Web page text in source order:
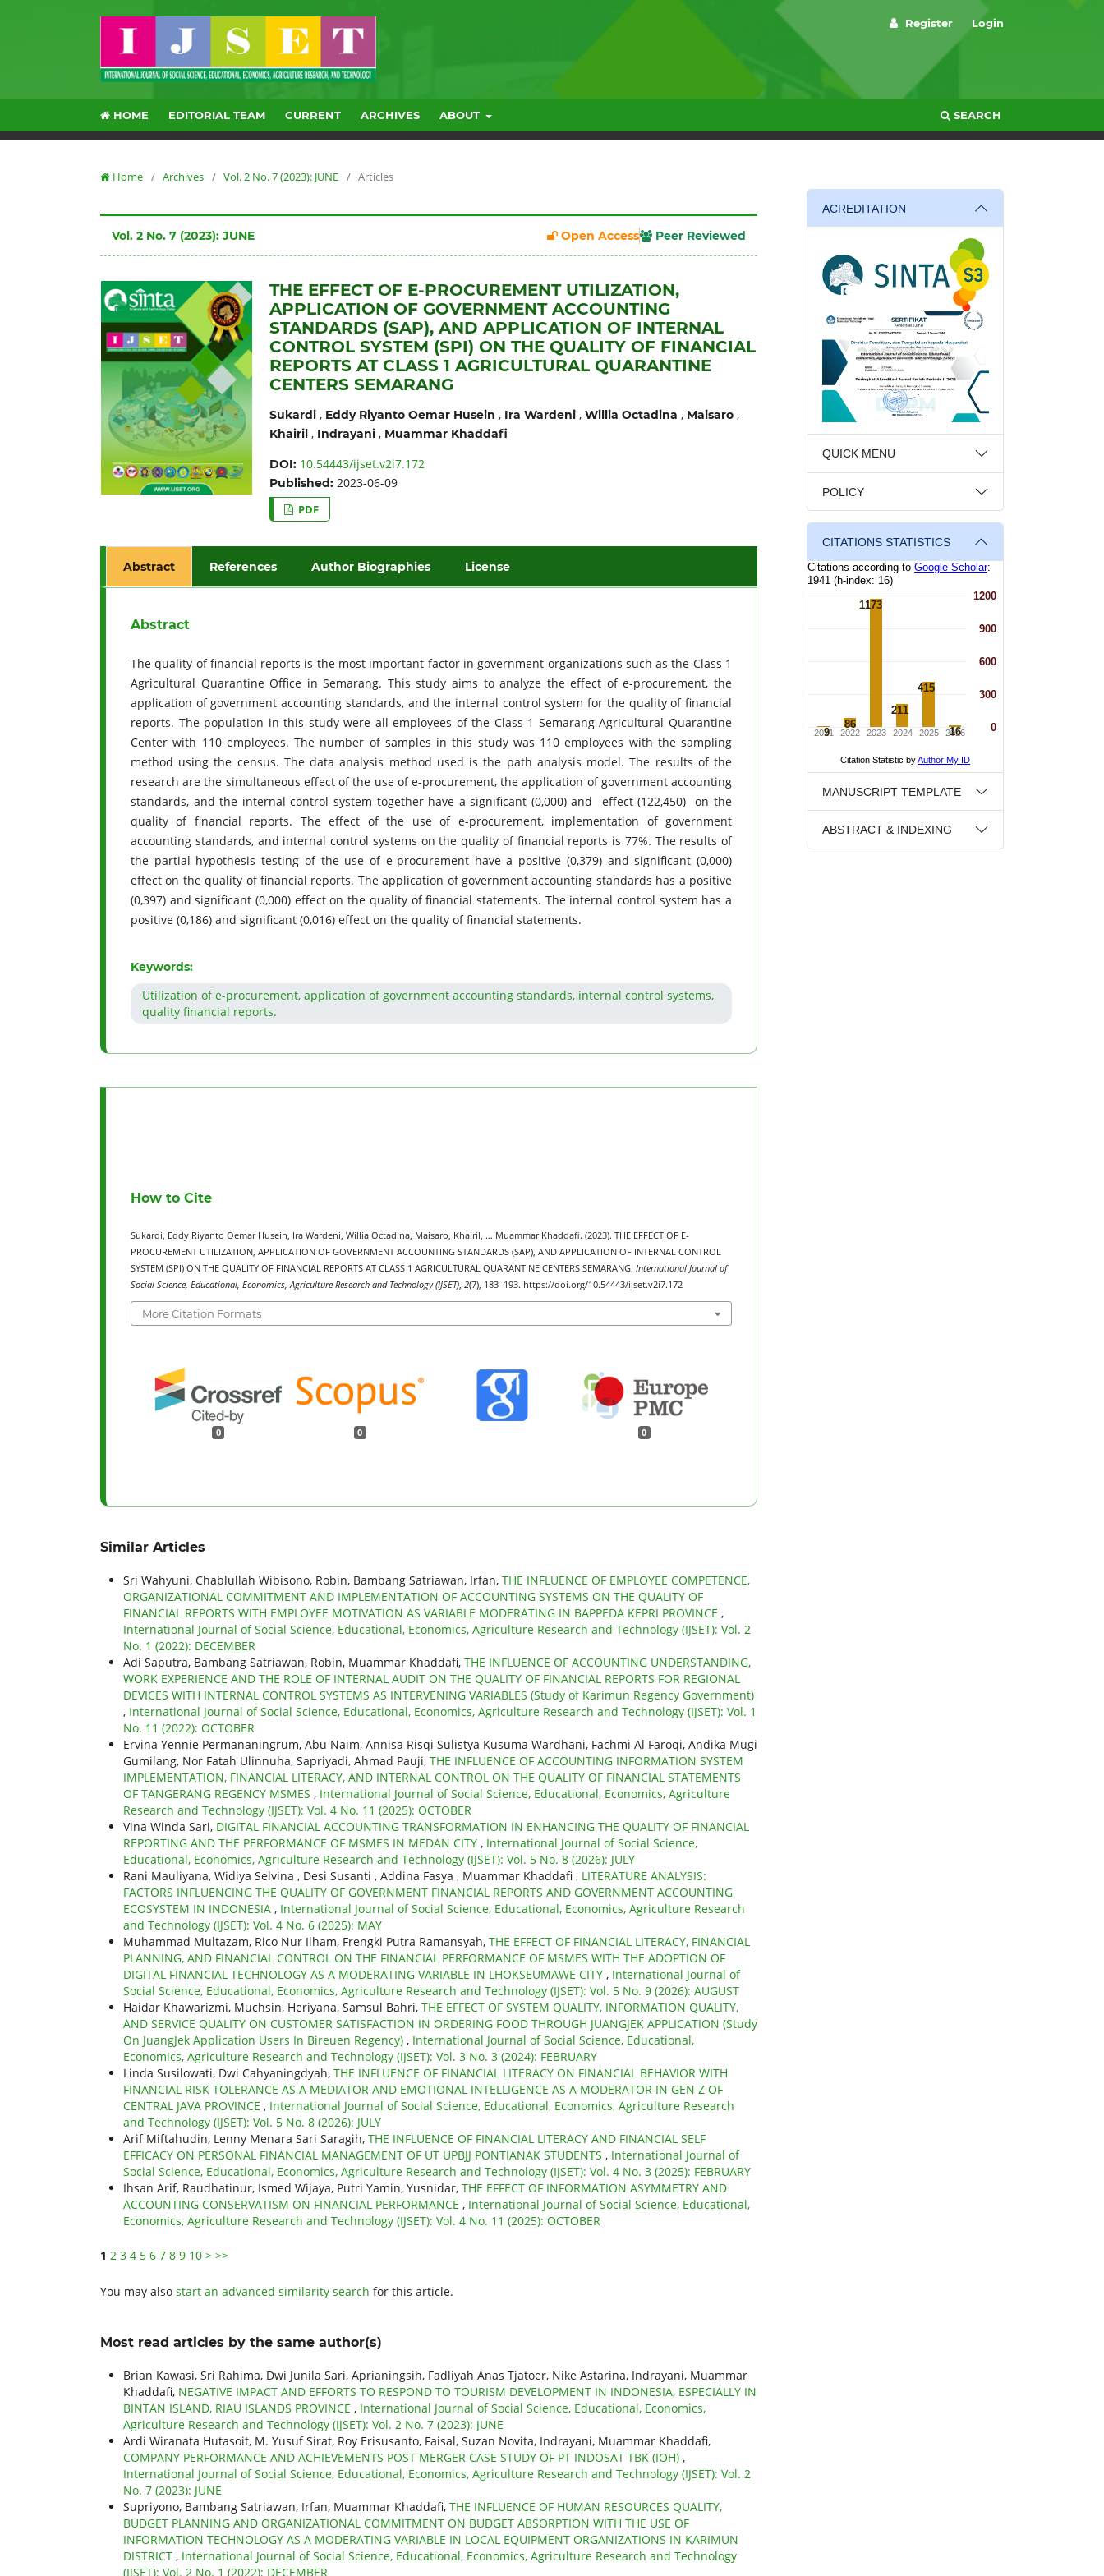
HOME EDITORIAL TEAM CURRENT ARCHIVES ABOUT SEARCH
Register Login
Home / Archives / Vol. 2 No. 7 (2023): JUNE / Articles
Vol. 2 No. 7 (2023): JUNE Open Access Peer Reviewed
THE EFFECT OF E-PROCUREMENT UTILIZATION,
APPLICATION OF GOVERNMENT ACCOUNTING
STANDARDS (SAP), AND APPLICATION OF INTERNAL
CONTROL SYSTEM (SPI) ON THE QUALITY OF FINANCIAL
REPORTS AT CLASS 1 AGRICULTURAL QUARANTINE
CENTERS SEMARANG
Sukardi, Eddy Riyanto Oemar Husein , Ira Wardeni, Willia Octadina , Maisaro,
Khairil, Indrayani, Muammar Khaddafi
DOI: 10.54443/ijset.v2i7.172
Published: 2023-06-09
PDF
Abstract References Author Biographies License
Abstract
The quality of financial reports is the most important factor in government organizations such as the Class 1
Agricultural Quarantine Office in Semarang. This study aims to analyze the effect of e-procurement, the
application of government accounting standards, and the internal control system for the quality of financial
reports. The population in this study were all employees of the Class 1 Semarang Agricultural Quarantine
Center with 110 employees. The number of samples in this study was 110 employees with the sampling
method using the census. The data analysis method used is the path analysis model. The results of the
research are the simultaneous effect of the use of e-procurement, the application of government accounting
standards, and the internal control system together have a significant (0,000) and effect (122,450) on the
quality of financial reports. The effect of the use of e-procurement, implementation of government
accounting standards, and internal control systems on the quality of financial reports is 77%. The results of
the partial hypothesis testing of the use of e-procurement have a positive (0,379) and significant (0,000)
effect on the quality of financial reports. The application of government accounting standards has a positive
(0,397) and significant (0,000) effect on the quality of financial statements. The internal control system has a
positive (0,186) and significant (0,016) effect on the quality of financial statements.
Keywords:
Utilization of e-procurement, application of government accounting standards, internal control systems,
quality financial reports.
How to Cite
Sukardi, Eddy Riyanto Oemar Husein, Ira Wardeni, Willia Octadina, Maisaro, Khairil, … Muammar Khaddafi. (2023). THE EFFECT OF E-
PROCUREMENT UTILIZATION, APPLICATION OF GOVERNMENT ACCOUNTING STANDARDS (SAP), AND APPLICATION OF INTERNAL CONTROL
SYSTEM (SPI) ON THE QUALITY OF FINANCIAL REPORTS AT CLASS 1 AGRICULTURAL QUARANTINE CENTERS SEMARANG. International Journal of
Social Science, Educational, Economics, Agriculture Research and Technology (IJSET), 2(7), 183–193. https://doi.org/10.54443/ijset.v2i7.172
More Citation Formats
0 0 0
Similar Articles
Sri Wahyuni, Chablullah Wibisono, Robin, Bambang Satriawan, Irfan, THE INFLUENCE OF EMPLOYEE COMPETENCE,
ORGANIZATIONAL COMMITMENT AND IMPLEMENTATION OF ACCOUNTING SYSTEMS ON THE QUALITY OF
FINANCIAL REPORTS WITH EMPLOYEE MOTIVATION AS VARIABLE MODERATING IN BAPPEDA KEPRI PROVINCE ,
International Journal of Social Science, Educational, Economics, Agriculture Research and Technology (IJSET): Vol. 2
No. 1 (2022): DECEMBER
Adi Saputra, Bambang Satriawan, Robin, Muammar Khaddafi, THE INFLUENCE OF ACCOUNTING UNDERSTANDING,
WORK EXPERIENCE AND THE ROLE OF INTERNAL AUDIT ON THE QUALITY OF FINANCIAL REPORTS FOR REGIONAL
DEVICES WITH INTERNAL CONTROL SYSTEMS AS INTERVENING VARIABLES (Study of Karimun Regency Government)
, International Journal of Social Science, Educational, Economics, Agriculture Research and Technology (IJSET): Vol. 1
No. 11 (2022): OCTOBER
Ervina Yennie Permananingrum, Abu Naim, Annisa Risqi Sulistya Kusuma Wardhani, Fachmi Al Faroqi, Andika Mugi
Gumilang, Nor Fatah Ulinnuha, Sapriyadi, Ahmad Pauji, THE INFLUENCE OF ACCOUNTING INFORMATION SYSTEM
IMPLEMENTATION, FINANCIAL LITERACY, AND INTERNAL CONTROL ON THE QUALITY OF FINANCIAL STATEMENTS
OF TANGERANG REGENCY MSMES , International Journal of Social Science, Educational, Economics, Agriculture
Research and Technology (IJSET): Vol. 4 No. 11 (2025): OCTOBER
Vina Winda Sari, DIGITAL FINANCIAL ACCOUNTING TRANSFORMATION IN ENHANCING THE QUALITY OF FINANCIAL
REPORTING AND THE PERFORMANCE OF MSMES IN MEDAN CITY , International Journal of Social Science,
Educational, Economics, Agriculture Research and Technology (IJSET): Vol. 5 No. 8 (2026): JULY
Rani Mauliyana, Widiya Selvina , Desi Susanti , Addina Fasya , Muammar Khaddafi , LITERATURE ANALYSIS:
FACTORS INFLUENCING THE QUALITY OF GOVERNMENT FINANCIAL REPORTS AND GOVERNMENT ACCOUNTING
ECOSYSTEM IN INDONESIA , International Journal of Social Science, Educational, Economics, Agriculture Research
and Technology (IJSET): Vol. 4 No. 6 (2025): MAY
Muhammad Multazam, Rico Nur Ilham, Frengki Putra Ramansyah, THE EFFECT OF FINANCIAL LITERACY, FINANCIAL
PLANNING, AND FINANCIAL CONTROL ON THE FINANCIAL PERFORMANCE OF MSMES WITH THE ADOPTION OF
DIGITAL FINANCIAL TECHNOLOGY AS A MODERATING VARIABLE IN LHOKSEUMAWE CITY , International Journal of
Social Science, Educational, Economics, Agriculture Research and Technology (IJSET): Vol. 5 No. 9 (2026): AUGUST
Haidar Khawarizmi, Muchsin, Heriyana, Samsul Bahri, THE EFFECT OF SYSTEM QUALITY, INFORMATION QUALITY,
AND SERVICE QUALITY ON CUSTOMER SATISFACTION IN ORDERING FOOD THROUGH JUANGJEK APPLICATION (Study
On JuangJek Application Users In Bireuen Regency) , International Journal of Social Science, Educational,
Economics, Agriculture Research and Technology (IJSET): Vol. 3 No. 3 (2024): FEBRUARY
Linda Susilowati, Dwi Cahyaningdyah, THE INFLUENCE OF FINANCIAL LITERACY ON FINANCIAL BEHAVIOR WITH
FINANCIAL RISK TOLERANCE AS A MEDIATOR AND EMOTIONAL INTELLIGENCE AS A MODERATOR IN GEN Z OF
CENTRAL JAVA PROVINCE , International Journal of Social Science, Educational, Economics, Agriculture Research
and Technology (IJSET): Vol. 5 No. 8 (2026): JULY
Arif Miftahudin, Lenny Menara Sari Saragih, THE INFLUENCE OF FINANCIAL LITERACY AND FINANCIAL SELF
EFFICACY ON PERSONAL FINANCIAL MANAGEMENT OF UT UPBJJ PONTIANAK STUDENTS , International Journal of
Social Science, Educational, Economics, Agriculture Research and Technology (IJSET): Vol. 4 No. 3 (2025): FEBRUARY
Ihsan Arif, Raudhatinur, Ismed Wijaya, Putri Yamin, Yusnidar, THE EFFECT OF INFORMATION ASYMMETRY AND
ACCOUNTING CONSERVATISM ON FINANCIAL PERFORMANCE , International Journal of Social Science, Educational,
Economics, Agriculture Research and Technology (IJSET): Vol. 4 No. 11 (2025): OCTOBER
1 2 3 4 5 6 7 8 9 10 > >>
You may also start an advanced similarity search for this article.
Most read articles by the same author(s)
Brian Kawasi, Sri Rahima, Dwi Junila Sari, Aprianingsih, Fadliyah Anas Tjatoer, Nike Astarina, Indrayani, Muammar
Khaddafi, NEGATIVE IMPACT AND EFFORTS TO RESPOND TO TOURISM DEVELOPMENT IN INDONESIA, ESPECIALLY IN
BINTAN ISLAND, RIAU ISLANDS PROVINCE , International Journal of Social Science, Educational, Economics,
Agriculture Research and Technology (IJSET): Vol. 2 No. 7 (2023): JUNE
Ardi Wiranata Hutasoit, M. Yusuf Sirat, Roy Erisusanto, Faisal, Suzan Novita, Indrayani, Muammar Khaddafi,
COMPANY PERFORMANCE AND ACHIEVEMENTS POST MERGER CASE STUDY OF PT INDOSAT TBK (IOH) ,
International Journal of Social Science, Educational, Economics, Agriculture Research and Technology (IJSET): Vol. 2
No. 7 (2023): JUNE
Supriyono, Bambang Satriawan, Irfan, Muammar Khaddafi, THE INFLUENCE OF HUMAN RESOURCES QUALITY,
BUDGET PLANNING AND ORGANIZATIONAL COMMITMENT ON BUDGET ABSORPTION WITH THE USE OF
INFORMATION TECHNOLOGY AS A MODERATING VARIABLE IN LOCAL EQUIPMENT ORGANIZATIONS IN KARIMUN
DISTRICT , International Journal of Social Science, Educational, Economics, Agriculture Research and Technology
(IJSET): Vol. 2 No. 1 (2022): DECEMBER
ACREDITATION
QUICK MENU
POLICY
CITATIONS STATISTICS
MANUSCRIPT TEMPLATE
ABSTRACT & INDEXING